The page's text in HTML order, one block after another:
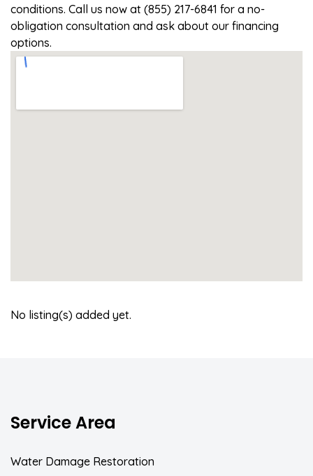
conditions. Call us now at (855) 217-6841 for a no-
obligation consultation and ask about our financing
options.
No listing(s) added yet.
Service Area
Water Damage Restoration